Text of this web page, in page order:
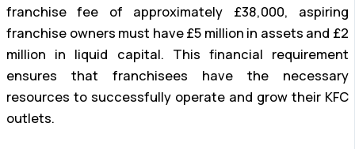
franchise fee of approximately £38,000, aspiring
franchise owners must have £5 million in assets and £2
million in liquid capital. This financial requirement
ensures that franchisees have the necessary
resources to successfully operate and grow their KFC
outlets.